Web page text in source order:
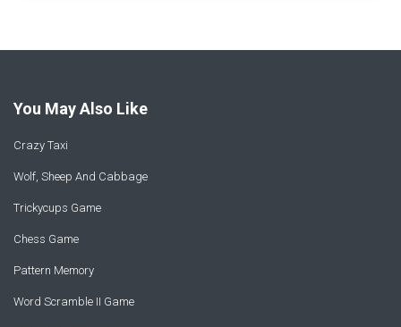
You May Also Like
Crazy Taxi
Wolf, Sheep And Cabbage
Trickycups Game
Chess Game
Pattern Memory
Word Scramble II Game